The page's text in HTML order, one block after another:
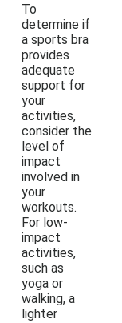
To
determine if
a sports bra
provides
adequate
support for
your
activities,
consider the
level of
impact
involved in
your
workouts.
For low-
impact
activities,
such as
yoga or
walking, a
lighter